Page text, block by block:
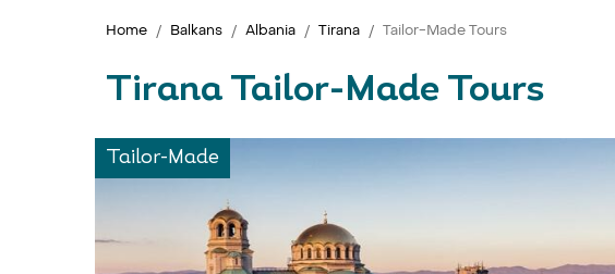
Home Balkans Albania Tirana Tailor-Made Tours
Tirana Tailor-Made Tours
Tailor-Made